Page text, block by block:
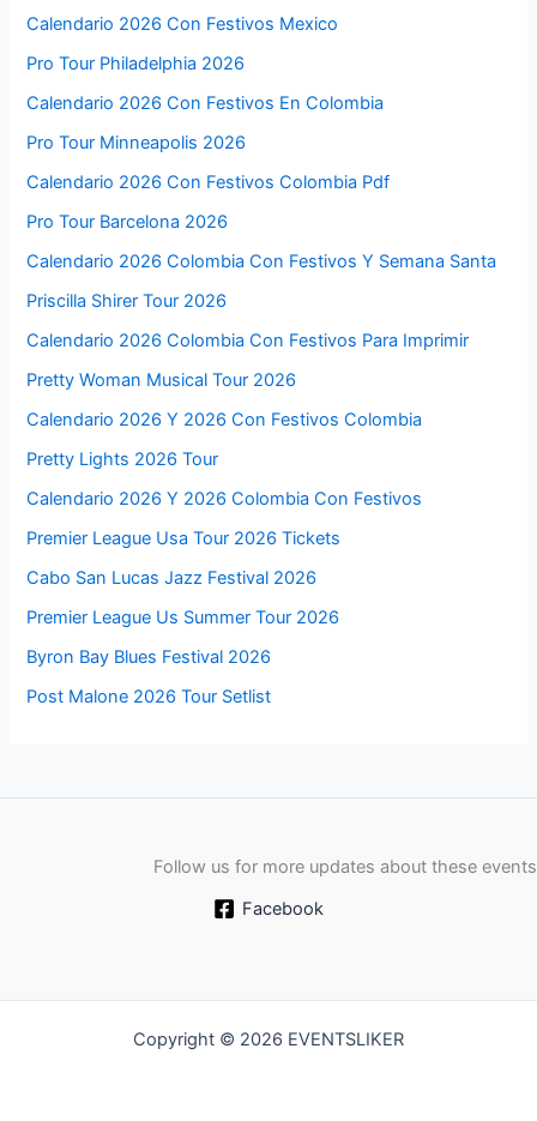
Calendario 2026 Con Festivos Mexico
Pro Tour Philadelphia 2026
Calendario 2026 Con Festivos En Colombia
Pro Tour Minneapolis 2026
Calendario 2026 Con Festivos Colombia Pdf
Pro Tour Barcelona 2026
Calendario 2026 Colombia Con Festivos Y Semana Santa
Priscilla Shirer Tour 2026
Calendario 2026 Colombia Con Festivos Para Imprimir
Pretty Woman Musical Tour 2026
Calendario 2026 Y 2026 Con Festivos Colombia
Pretty Lights 2026 Tour
Calendario 2026 Y 2026 Colombia Con Festivos
Premier League Usa Tour 2026 Tickets
Cabo San Lucas Jazz Festival 2026
Premier League Us Summer Tour 2026
Byron Bay Blues Festival 2026
Post Malone 2026 Tour Setlist
Follow us for more updates about these events
Facebook
Copyright © 2026 EVENTSLIKER